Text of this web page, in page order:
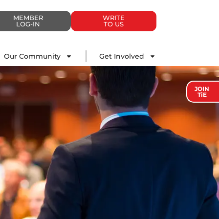
JOIN
TiE
MEMBER
LOG-IN
WRITE
TO US
Our Community Get Involved
Our Community